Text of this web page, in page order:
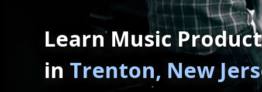
Learn Music
in Trenton, New